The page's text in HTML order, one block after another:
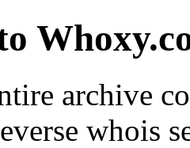
archive
whois